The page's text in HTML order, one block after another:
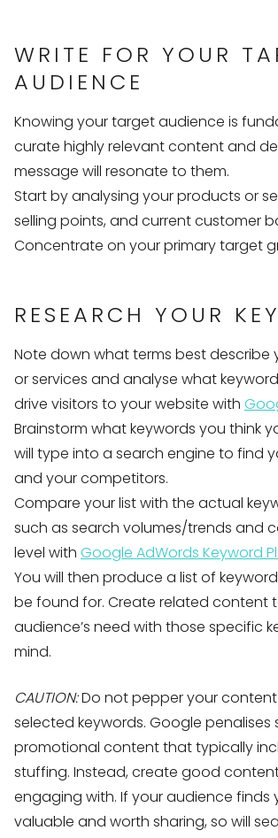
WRITE FOR YOUR
AUDIENCE
Knowing your target audience is
curate highly relevant content and
message will resonate to them.
Start by analysing your products or
selling points, and current customer
Concentrate on your primary target
RESEARCH YOUR
Note down what terms best describe
or services and analyse what
drive visitors to your website with
Brainstorm what keywords you think
will type into a search engine to find
and your competitors.
Compare your list with the actual
such as search volumes/trends and
level with Google AdWords Keyword
You will then produce a list of
be found for. Create related content
audience’s need with those specific
mind.
CAUTION:Do not pepper your
selected keywords. Google penalises
promotional content that typically
stuffing. Instead, create good
engaging with. If your audience finds
valuable and worth sharing, so will